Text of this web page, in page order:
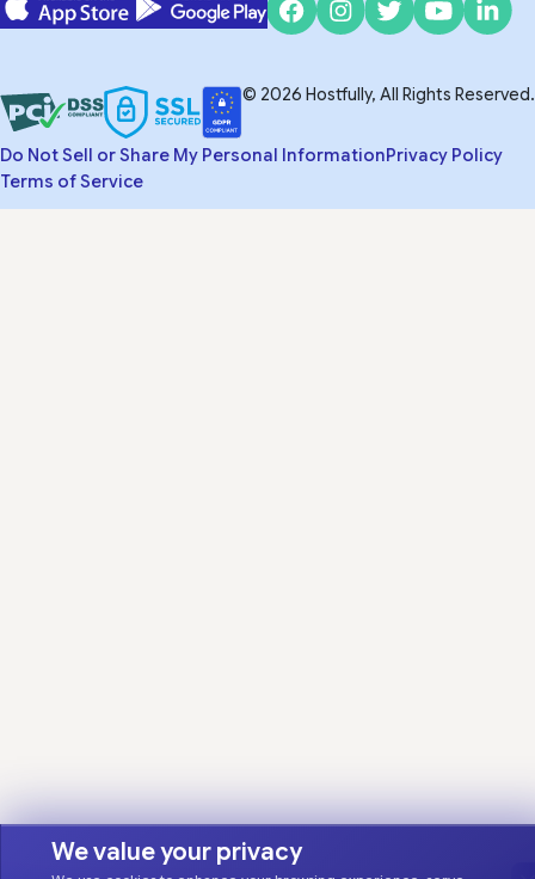
We value your privacy
© 2026 Hostfully, All Rights Reserved.
Do Not Sell or Share My Personal InformationPrivacy Policy
Terms of Service